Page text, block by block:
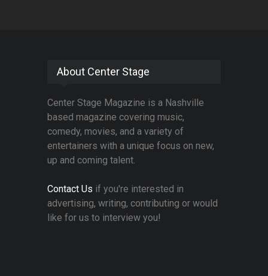
About Center Stage
Center Stage Magazine is a Nashville
based magazine covering music,
comedy, movies, and a variety of
entertainers with a unique focus on new,
up and coming talent.
Contact Us if you're interested in
advertising, writing, contributing or would
like for us to interview you!